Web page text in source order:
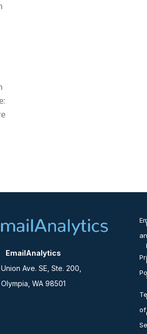
EmailAnalytics
Ave. SE, Ste. 200,
Olympia, WA 98501
of